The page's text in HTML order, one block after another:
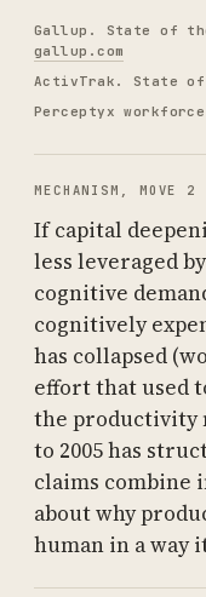
Gallup. State of
gallup.com
ActivTrak. State of
Perceptyx
MECHANISM, MOVE 2
If capital
less leveraged
cognitive
cognitively
has collapsed
effort that used
the productivity
to 2005 has
claims combine
about why
human in a way